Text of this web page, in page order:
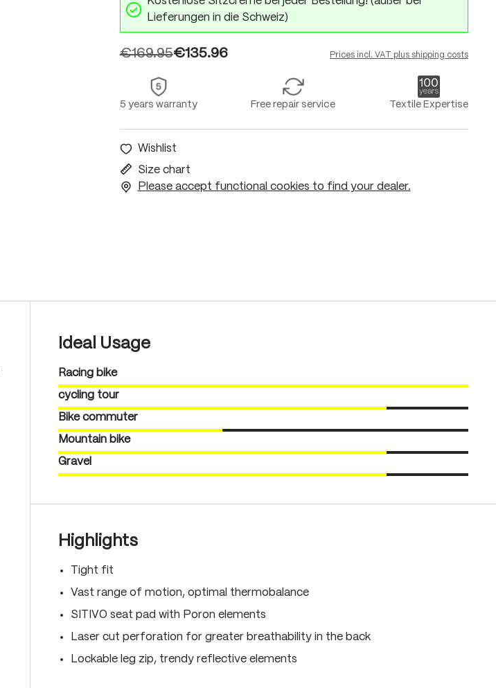
Lieferungen in die Schweiz)
€135.96
€169.95 Prices incl. VAT plus shipping costs
5 years warranty Free repair service Textile Expertise
Wishlist
Size chart
Please accept functional cookies to find your dealer.
Ideal Usage
Racing bike
cycling tour
Bike commuter
Mountain bike
Gravel
Highlights
Tight fit
Vast range of motion, optimal thermobalance
SITIVO seat pad with Poron elements
Laser cut perforation for greater breathability in the back
Lockable leg zip, trendy reflective elements